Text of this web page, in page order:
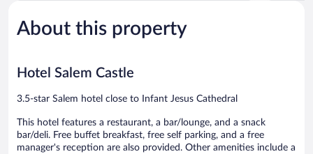
4
reviews
About this property
Hotel Salem Castle
3.5-star Salem hotel close to Infant Jesus Cathedral
This hotel features a restaurant, a bar/lounge, and a snack
bar/deli. Free buffet breakfast, free self parking, and a free
manager's reception are also provided. Other amenities include a